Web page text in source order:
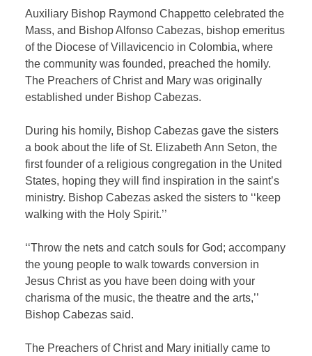
Auxiliary Bishop Raymond Chappetto celebrated the
Mass, and Bishop Alfonso Cabezas, bishop emeritus
of the Diocese of Villavicencio in Colombia, where
the community was founded, preached the homily.
The Preachers of Christ and Mary was originally
established under Bishop Cabezas.
During his homily, Bishop Cabezas gave the sisters
a book about the life of St. Elizabeth Ann Seton, the
first founder of a religious congregation in the United
States, hoping they will find inspiration in the saint’s
ministry. Bishop Cabezas asked the sisters to ‘‘keep
walking with the Holy Spirit.’’
‘‘Throw the nets and catch souls for God; accompany
the young people to walk towards conversion in
Jesus Christ as you have been doing with your
charisma of the music, the theatre and the arts,’’
Bishop Cabezas said.
The Preachers of Christ and Mary initially came to